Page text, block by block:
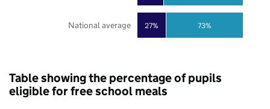
27% 73%
National average
Table showing the percentage of pupils
eligible for free school meals